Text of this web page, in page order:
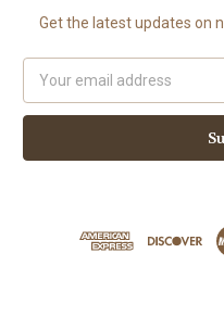
Get the latest updates on
Address